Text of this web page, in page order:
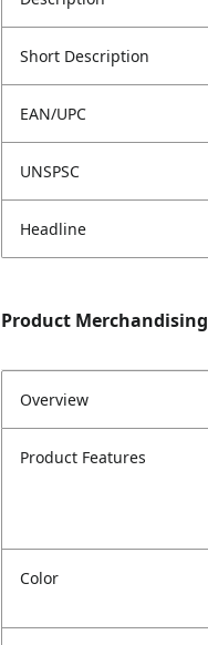
Short Description
EAN/UPC
UNSPSC
Headline
Product Merchandising
Overview
Product Features
Color